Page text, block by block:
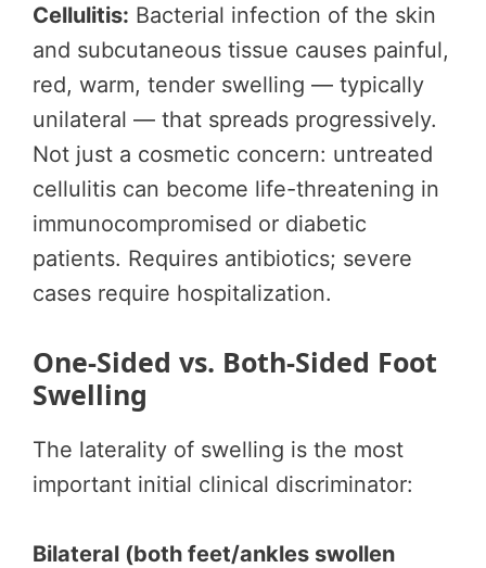
Cellulitis: Bacterial infection of the skin
and subcutaneous tissue causes painful,
red, warm, tender swelling — typically
unilateral — that spreads progressively.
Not just a cosmetic concern: untreated
cellulitis can become life-threatening in
immunocompromised or diabetic
patients. Requires antibiotics; severe
cases require hospitalization.
One-Sided vs. Both-Sided Foot
Swelling
The laterality of swelling is the most
important initial clinical discriminator:
Bilateral (both feet/ankles swollen